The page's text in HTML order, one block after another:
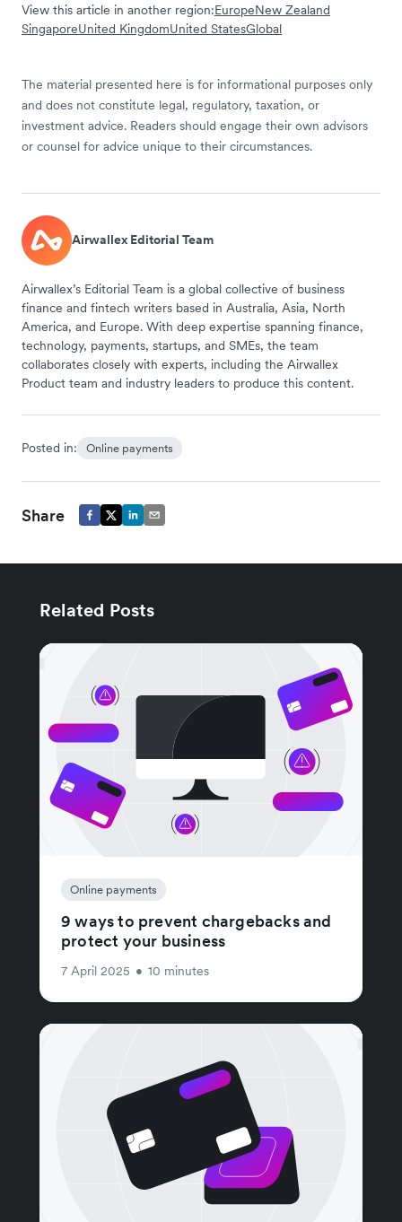
View this article in another region:EuropeNew Zealand
SingaporeUnited KingdomUnited StatesGlobal
The material presented here is for informational purposes only
and does not constitute legal, regulatory, taxation, or
investment advice. Readers should engage their own advisors
or counsel for advice unique to their circumstances.
Airwallex Editorial Team
Airwallex’s Editorial Team is a global collective of business
finance and fintech writers based in Australia, Asia, North
America, and Europe. With deep expertise spanning finance,
technology, payments, startups, and SMEs, the team
collaborates closely with experts, including the Airwallex
Product team and industry leaders to produce this content.
Posted in: Online payments
Share
Related Posts
Online payments
9 ways to prevent chargebacks and
protect your business
7 April 2025 • 10 minutes